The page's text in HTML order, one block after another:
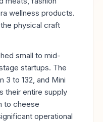
wellness products.
physical craft
small to mid-
startups. The
3 to 132, and Mini
their entire supply
to cheese
operational